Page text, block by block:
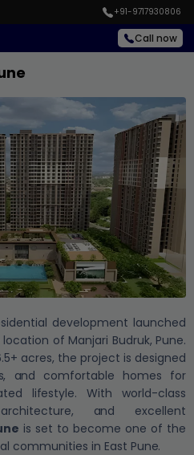
+91-9717930806
Call now
development launched
of Manjari Budruk, Pune.
acres, the project is designed
and comfortable homes for
lifestyle. With world-class
and excellent
is set to become one of the
communities in East Pune.